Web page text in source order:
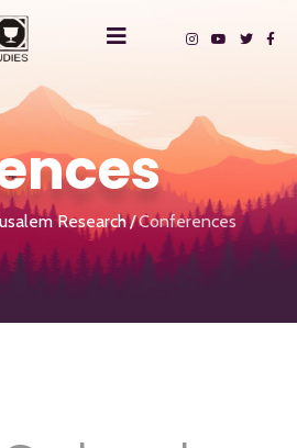
Research Conferences